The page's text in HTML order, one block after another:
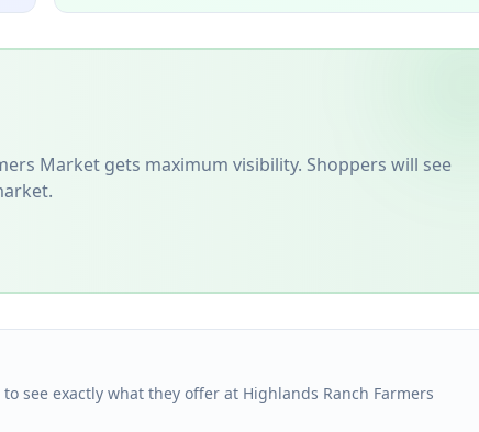
Market gets maximum visibility. Shoppers will see
see exactly what they offer at Highlands Ranch Farmers